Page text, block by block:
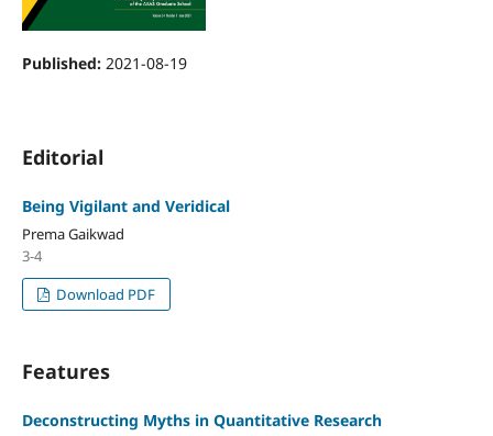
Published: 2021-08-19
Editorial
Being Vigilant and Veridical
Prema Gaikwad
3-4
Download PDF
Features
Deconstructing Myths in Quantitative Research